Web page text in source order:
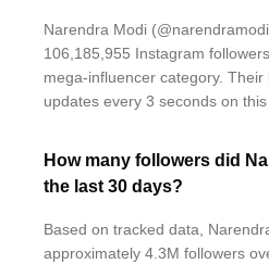
Narendra Modi
106,185,955 Instagram
mega-influencer category.
updates every 3 seconds on
How many followers did
the last 30 days?
Based on tracked data,
approximately 4.3M followers